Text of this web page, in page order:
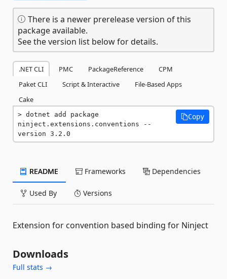
There is a newer prerelease version of this
package available.
See the version list below for details.
.NET CLI PMC PackageReference
CPM
Paket CLI
Script & Interactive
File-Based Apps
Cake
dotnet add package
ninject.extensions.conventions --
version 3.2.0
Copy
README Frameworks Dependencies
Used By Versions
Extension for convention based binding for Ninject
Downloads
Full stats →